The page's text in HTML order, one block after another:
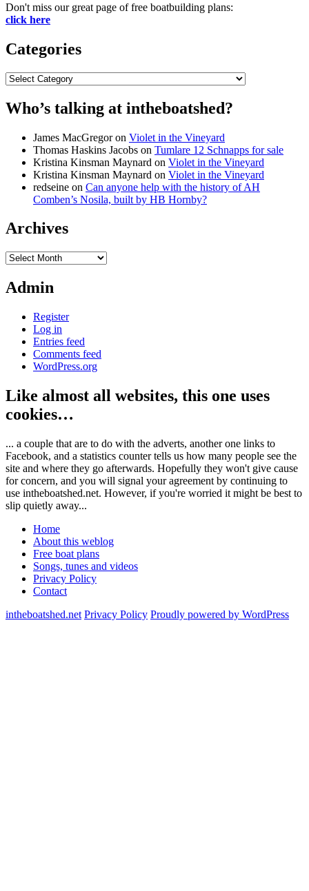
Don't miss our great page of free boatbuilding plans:
click here
Categories
Categories
Who’s talking at intheboatshed?
James MacGregoron Violet in the Vineyard
Thomas Haskins Jacobs on Tumlare 12 Schnapps for sale
Kristina Kinsman Maynard on Violet in the Vineyard
Kristina Kinsman Maynard on Violet in the Vineyard
redseine on Can anyone help with the history of AH
Comben’s Nosila, built by HB Hornby?
Archives
Archives
Admin
Register
Log in
Entries feed
Comments feed
WordPress.org
Like almost all websites, this one uses
cookies…
... a couple that are to do with the adverts, another one links to
Facebook, and a statistics counter tells us how many people see the
site and where they go afterwards. Hopefully they won't give cause
for concern, and you will signal your agreement by continuing to
use intheboatshed.net. However, if you're worried it might be best to
slip quietly away...
Home
About this weblog
Free boat plans
Songs, tunes and videos
Privacy Policy
Contact
intheboatshed.net Privacy Policy Proudly powered by WordPress